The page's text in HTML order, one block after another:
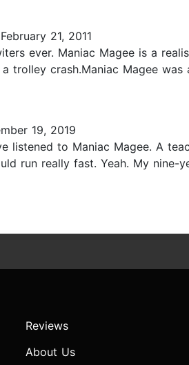
21, 2011
ever. Maniac Magee is a
trolley crash.Maniac Magee
19, 2019
listened to Maniac Magee. A
run really fast. Yeah. My
Reviews
About Us